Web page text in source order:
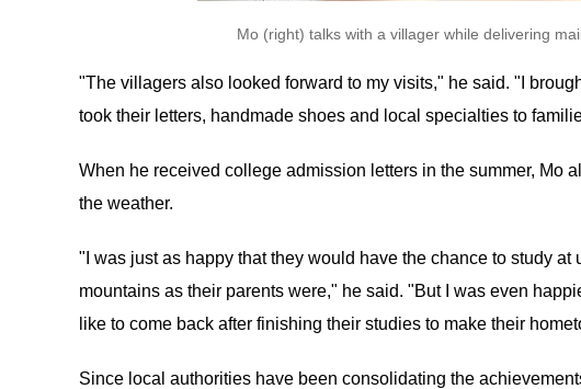
Mo (right) talks with a villager while delivering
"The villagers also looked forward to my visits," he said. "I
took their letters, handmade shoes and local specialties to
When he received college admission letters in the summer, Mo
the weather.
"I was just as happy that they would have the chance to study
mountains as their parents were," he said. "But I was even
like to come back after finishing their studies to make their
Since local authorities have been consolidating the